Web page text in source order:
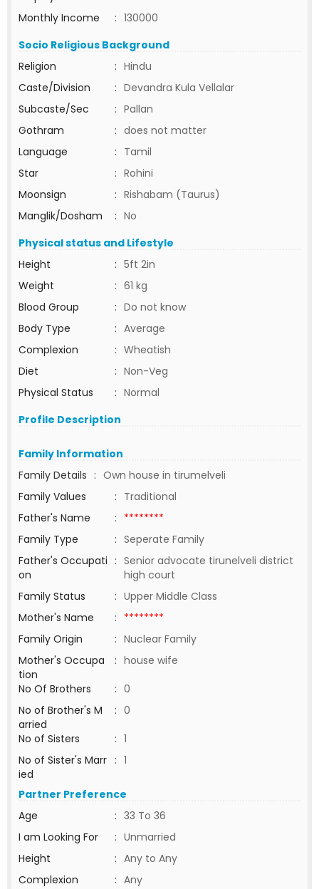
Monthly Income
: 130000
Socio Religious Background
Religion
: Hindu
Caste/Division
: Devandra Kula Vellalar
Subcaste/Sec
: Pallan
Gothram
: does not matter
Language
: Tamil
Star
: Rohini
Moonsign
: Rishabam (Taurus)
Manglik/Dosham
: No
Physical status and Lifestyle
Height
: 5ft 2in
Weight
: 61 kg
Blood Group
: Do not know
Body Type
: Average
Complexion
: Wheatish
Diet
: Non-Veg
Physical Status
: Normal
Profile Description
Family Information
Family Details : Own house in tirumelveli
Family Values
: Traditional
Father's Name
: ********
Family Type
: Seperate Family
Father's Occupati
on
: Senior advocate tirunelveli district
high court
Family Status
: Upper Middle Class
Mother's Name
: ********
Family Origin
: Nuclear Family
Mother's Occupa
tion
: house wife
No Of Brothers
: 0
No of Brother's M
arried
: 0
No of Sisters
: 1
No of Sister's Marr
ied
: 1
Partner Preference
Age
: 33 To 36
I am Looking For
: Unmarried
Height
: Any to Any
Complexion
: Any